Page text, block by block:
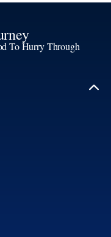
To Hurry Through